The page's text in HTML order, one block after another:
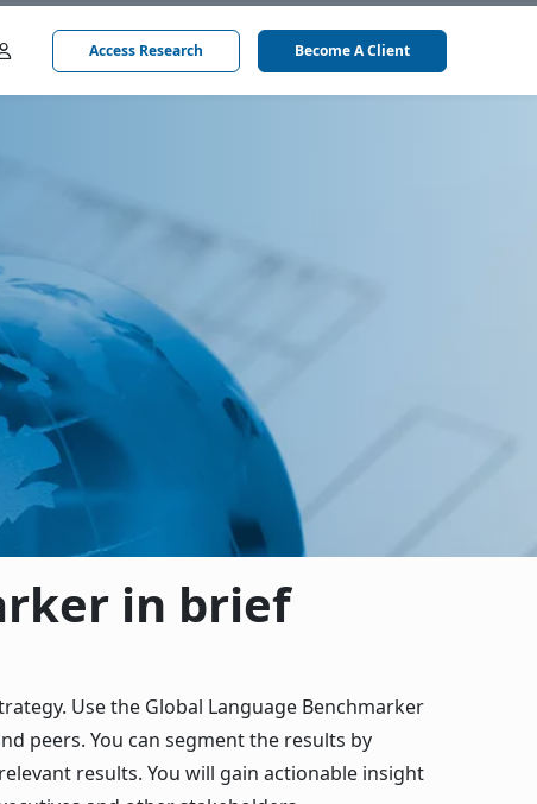
Access Research Become A Client
in brief
Use the Global Language Benchmarker
peers. You can segment the results by
results. You will gain actionable insight